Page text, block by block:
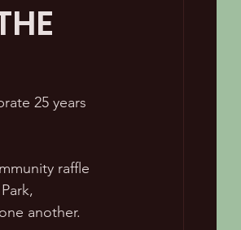
25 years
raffle
another.